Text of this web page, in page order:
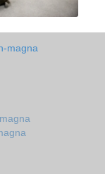
magna